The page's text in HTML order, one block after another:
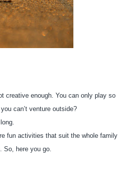
creative enough. You can only play so
can’t venture outside?
fun activities that suit the whole family
So, here you go.